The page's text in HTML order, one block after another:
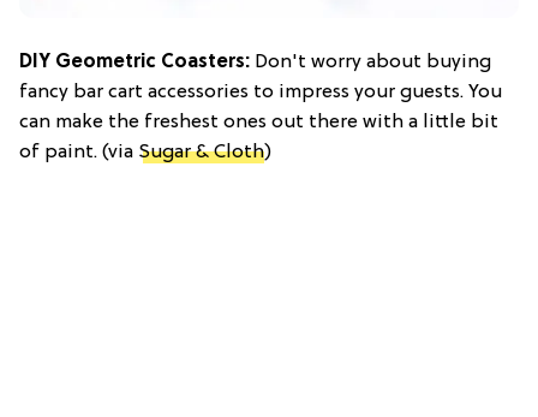
DIY Geometric Coasters: Don't worry about buying
fancy bar cart accessories to impress your guests. You
can make the freshest ones out there with a little bit
of paint. (via Sugar & Cloth)